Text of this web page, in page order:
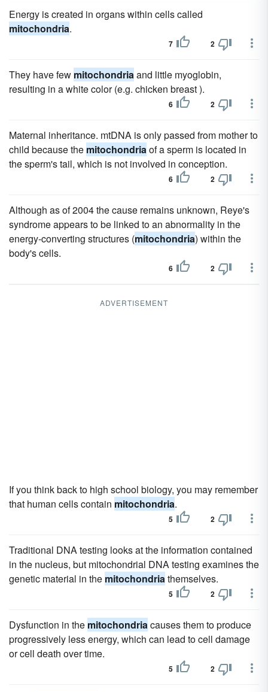
Energy is created in organs within cells called
mitochondria.
7 2
They have few mitochondriaand little myoglobin,
resulting in a white color (e.g. chicken breast ).
6 2
Maternal inheritance. mtDNA is only passed from mother to
child because the mitochondriaof a sperm is located in
the sperm's tail, which is not involved in conception.
6 2
Although as of 2004 the cause remains unknown, Reye's
syndrome appears to be linked to an abnormality in the
energy-converting structures (mitochondria) within the
body's cells.
6 2
ADVERTISEMENT
If you think back to high school biology, you may remember
that human cells contain mitochondria.
5 2
Traditional DNA testing looks at the information contained
in the nucleus, but mitochondrial DNA testing examines the
genetic material in the mitochondriathemselves.
5 2
Dysfunction in the mitochondriacauses them to produce
progressively less energy, which can lead to cell damage
or cell death over time.
5 2